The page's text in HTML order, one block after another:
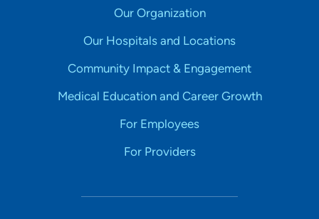
Our Organization
Our Hospitals and Locations
Community Impact & Engagement
Medical Education and Career Growth
For Employees
For Providers